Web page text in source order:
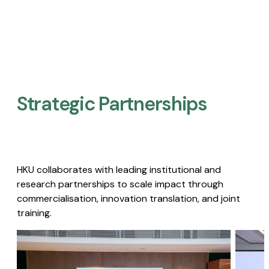
Strategic Partnerships​
HKU collaborates with leading institutional and
research partnerships to scale impact through
commercialisation, innovation translation, and joint
training.